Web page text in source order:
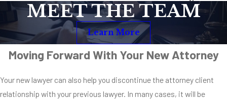
Another
Attorney
Once you decide you
MEET THE TEAM
Learn More
Moving Forward With Your New Attorney
Your new lawyer can also help you discontinue the attorney client
relationship with your previous lawyer. In many cases, it will be